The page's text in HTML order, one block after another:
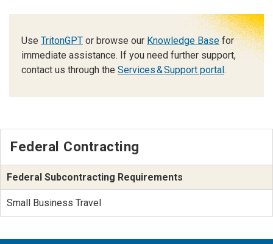
Use TritonGPT or browse our Knowledge Basefor
immediate assistance. If you need further support,
contact us through the Services & Support portal.
Federal Contracting
Federal Subcontracting Requirements
Small Business Travel